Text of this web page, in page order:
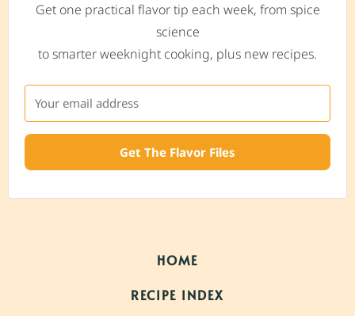
Get one practical flavor tip each week, from spice
science
to smarter weeknight cooking, plus new recipes.
Get The Flavor Files
HOME
RECIPE INDEX